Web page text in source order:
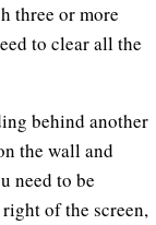
three or more
to clear all the
behind another
the wall and
need to be
of the screen,